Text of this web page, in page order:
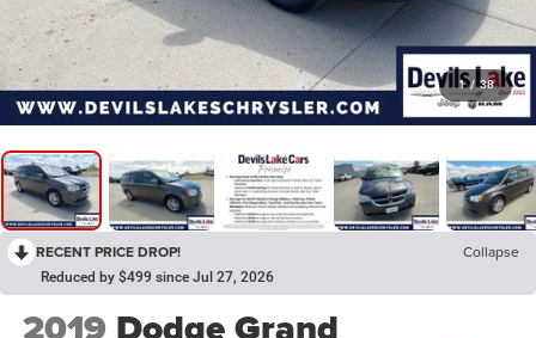
1 / 38
RECENT PRICE DROP! Collapse
Reduced by $499 since Jul 27, 2026